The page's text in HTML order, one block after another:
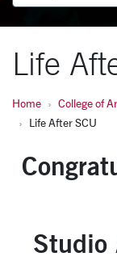
Life
Home College of
Life After SCU
Studio